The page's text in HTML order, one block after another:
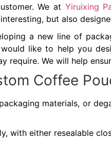
We at Yiruixing
but also
a new line of
like to help you
require. We will help
Coffee
materials, or
with either resealable